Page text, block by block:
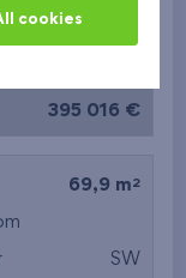
395 016 €
69,9 m 2
SW
cookies